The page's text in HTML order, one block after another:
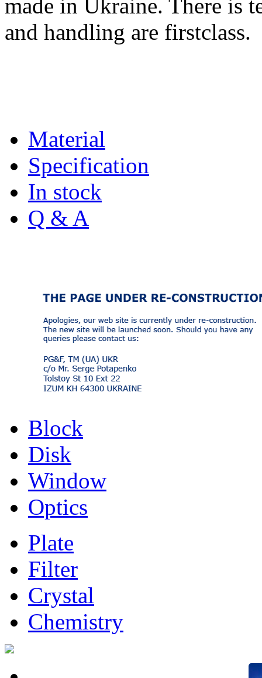
made in Ukraine. There is
and handling are firstclass.
Material
Specification
In stock
Q & A
Block
Disk
Window
Optics
Plate
Filter
Crystal
Chemistry